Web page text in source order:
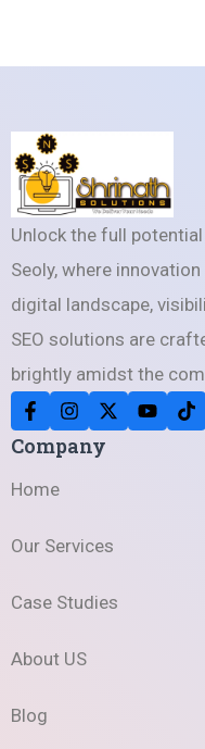
Unlock the full
Seoly, where
digital landscape,
SEO solutions are
brightly amidst the
Company
Home
Our Services
Case Studies
About US
Blog